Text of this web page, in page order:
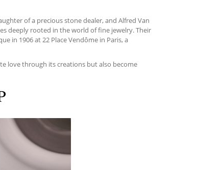
of a precious stone dealer, and Alfred Van
deeply rooted in the world of fine jewelry. Their
in 1906 at 22 Place Vendôme in Paris, a
love through its creations but also become